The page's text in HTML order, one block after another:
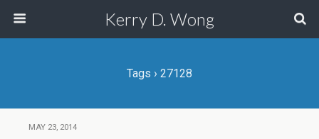
Kerry D. Wong
Tags › 27128
MAY 23, 2014